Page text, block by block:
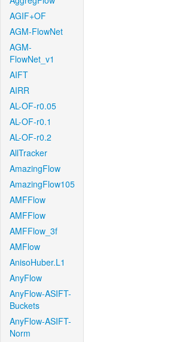
AGIF+OF
AGM-FlowNet
AGM-
FlowNet_v1
AIFT
AIRR
AL-OF-r0.05
AL-OF-r0.1
AL-OF-r0.2
AllTracker
AmazingFlow
AmazingFlow105
AMFFlow
AMFFlow
AMFFlow_3f
AMFlow
AnisoHuber.L1
AnyFlow
AnyFlow-ASIFT-
Buckets
AnyFlow-ASIFT-
Norm